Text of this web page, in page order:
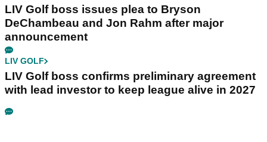
LIV Golf boss issues plea to Bryson
DeChambeau and Jon Rahm after major
announcement
LIV GOLF
LIV Golf boss confirms preliminary agreement
with lead investor to keep league alive in 2027